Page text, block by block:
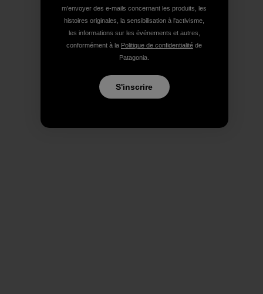
m'envoyer des e-mails concernant les produits, les
histoires originales, la sensibilisation à l'activisme,
les informations sur les événements et autres,
conformément à la Politique de confidentialité de
Patagonia.
S'inscrire